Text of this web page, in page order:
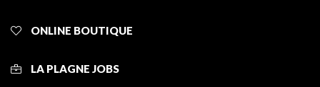
ONLINE BOUTIQUE
LA PLAGNE JOBS